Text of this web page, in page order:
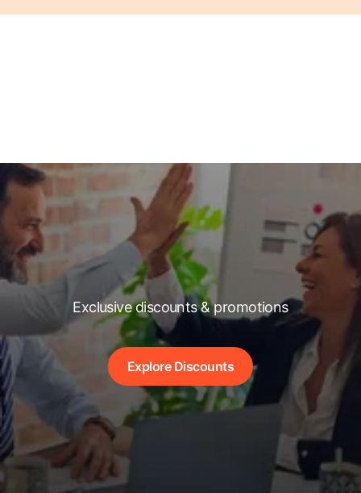
Exclusive discounts & promotions
Explore Discounts